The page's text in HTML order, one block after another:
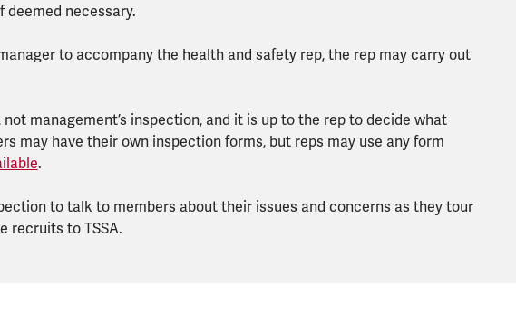
deemed necessary.
to accompany the health and safety rep, the rep may carry out
management’s inspection, and it is up to the rep to decide what
may have their own inspection forms, but reps may use any form
.
to talk to members about their issues and concerns as they tour
recruits to TSSA.